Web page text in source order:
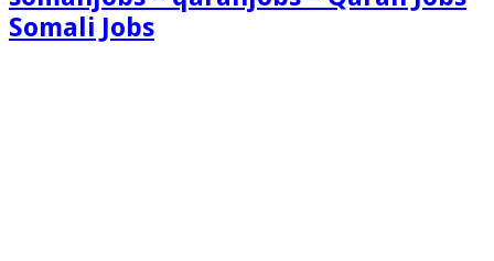
Somali Jobs